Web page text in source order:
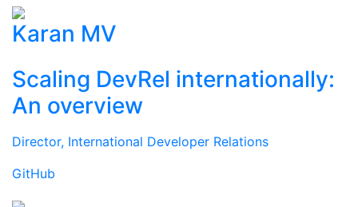
Karan MV
Scaling DevRel internationally:
An overview
Director, International Developer Relations
GitHub